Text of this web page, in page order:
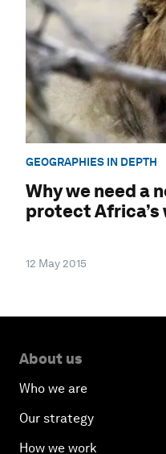
GEOGRAPHIES IN DEPTH
Why we need a
protect
12 May 2015
About us
Who we are
Our strategy
How we work